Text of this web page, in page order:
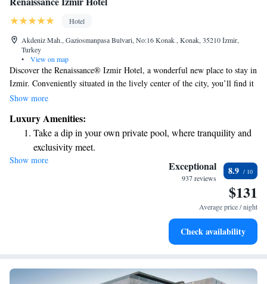
Hotel
Akdeniz Mah., Gaziosmanpasa Bulvari, No:16 Konak , Konak, 35210 İzmir,
Turkey
•
View on map
Discover the Renaissance® Izmir Hotel, a wonderful new place to stay in
Izmir. Conveniently situated in the lively center of the city, you’ll find it
just a short walk from the beautiful waterfront and the scenic Kordon
offers a welcoming atmosphere where you can relax and enjoy all that
Izmir has to offer.
Show more
Luxury Amenities:
Take a dip in your own private pool, where tranquility and
exclusivity meet.
Enjoy convenient transportation with our exclusive shuttle
Stay productive with top-notch business services available
Keep active with a range of sports and activities designed
Show more Exceptional
937 reviews
8.9
$131
Average price / night
Check availability